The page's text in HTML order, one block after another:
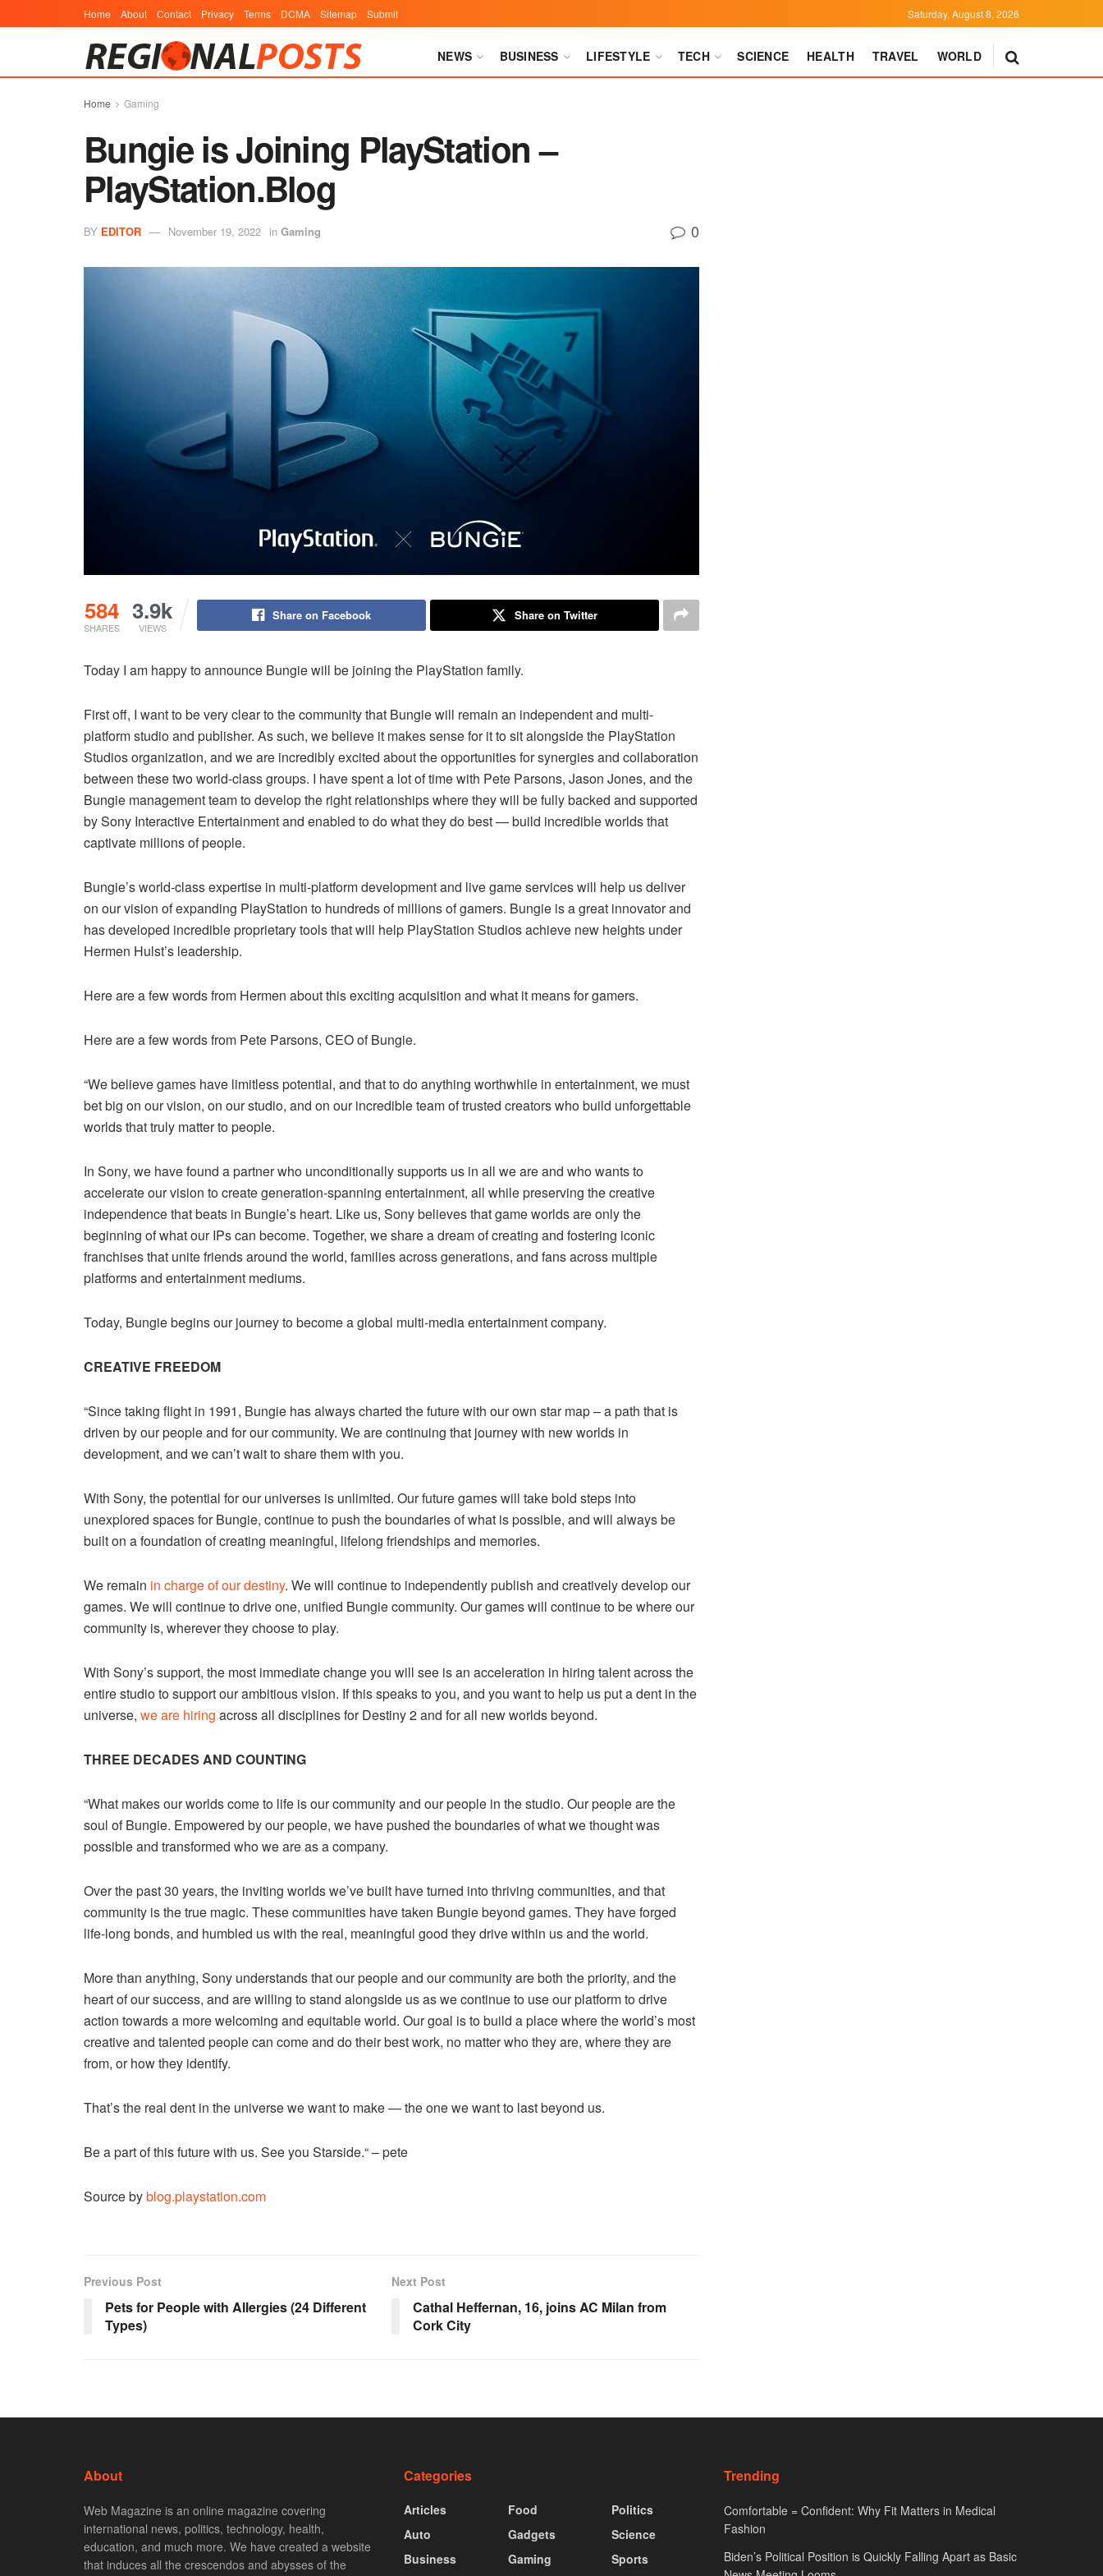
Home About Contact Privacy Terms DCMA Sitemap Submit Saturday, August 8, 2026
NEWS BUSINESS LIFESTYLE TECH SCIENCE HEALTH TRAVEL WORLD
Home Gaming
Bungie is Joining PlayStation –
PlayStation.Blog
BY EDITOR November 19, 2022 in Gaming 0
584
SHARES
3.9k
VIEWS
Share on Facebook Share on Twitter
Today I am happy to announce Bungie will be joining the PlayStation family.
First off, I want to be very clear to the community that Bungie will remain an independent and multi-
platform studio and publisher. As such, we believe it makes sense for it to sit alongside the PlayStation
Studios organization, and we are incredibly excited about the opportunities for synergies and collaboration
between these two world-class groups. I have spent a lot of time with Pete Parsons, Jason Jones, and the
Bungie management team to develop the right relationships where they will be fully backed and supported
by Sony Interactive Entertainment and enabled to do what they do best — build incredible worlds that
captivate millions of people.
Bungie’s world-class expertise in multi-platform development and live game services will help us deliver
on our vision of expanding PlayStation to hundreds of millions of gamers. Bungie is a great innovator and
has developed incredible proprietary tools that will help PlayStation Studios achieve new heights under
Hermen Hulst’s leadership.
Here are a few words from Hermen about this exciting acquisition and what it means for gamers.
Here are a few words from Pete Parsons, CEO of Bungie.
“We believe games have limitless potential, and that to do anything worthwhile in entertainment, we must
bet big on our vision, on our studio, and on our incredible team of trusted creators who build unforgettable
worlds that truly matter to people.
In Sony, we have found a partner who unconditionally supports us in all we are and who wants to
accelerate our vision to create generation-spanning entertainment, all while preserving the creative
independence that beats in Bungie’s heart. Like us, Sony believes that game worlds are only the
beginning of what our IPs can become. Together, we share a dream of creating and fostering iconic
franchises that unite friends around the world, families across generations, and fans across multiple
platforms and entertainment mediums.
Today, Bungie begins our journey to become a global multi-media entertainment company.
CREATIVE FREEDOM
“Since taking flight in 1991, Bungie has always charted the future with our own star map – a path that is
driven by our people and for our community. We are continuing that journey with new worlds in
development, and we can’t wait to share them with you.
With Sony, the potential for our universes is unlimited. Our future games will take bold steps into
unexplored spaces for Bungie, continue to push the boundaries of what is possible, and will always be
built on a foundation of creating meaningful, lifelong friendships and memories.
We remain in charge of our destiny. We will continue to independently publish and creatively develop our
games. We will continue to drive one, unified Bungie community. Our games will continue to be where our
community is, wherever they choose to play.
With Sony’s support, the most immediate change you will see is an acceleration in hiring talent across the
entire studio to support our ambitious vision. If this speaks to you, and you want to help us put a dent in the
universe, we are hiring across all disciplines for Destiny 2 and for all new worlds beyond.
THREE DECADES AND COUNTING
“What makes our worlds come to life is our community and our people in the studio. Our people are the
soul of Bungie. Empowered by our people, we have pushed the boundaries of what we thought was
possible and transformed who we are as a company.
Over the past 30 years, the inviting worlds we’ve built have turned into thriving communities, and that
community is the true magic. These communities have taken Bungie beyond games. They have forged
life-long bonds, and humbled us with the real, meaningful good they drive within us and the world.
More than anything, Sony understands that our people and our community are both the priority, and the
heart of our success, and are willing to stand alongside us as we continue to use our platform to drive
action towards a more welcoming and equitable world. Our goal is to build a place where the world’s most
creative and talented people can come and do their best work, no matter who they are, where they are
from, or how they identify.
That’s the real dent in the universe we want to make — the one we want to last beyond us.
Be a part of this future with us. See you Starside.“ – pete
Source byblog.playstation.com
Previous Post
Pets for People with Allergies (24 Different
Types)
Next Post
Cathal Heffernan, 16, joins AC Milan from
Cork City
About
Web Magazine is an online magazine covering
international news, politics, technology, health,
education, and much more. We have created a website
that induces all the crescendos and abysses of the
Categories
Articles
Auto
Business
Food
Gadgets
Gaming
Politics
Science
Sports
Trending
Comfortable = Confident: Why Fit Matters in Medical
Fashion
Biden’s Political Position is Quickly Falling Apart as Basic